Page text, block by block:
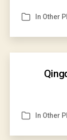
Categories
In Other
Categories
In Other